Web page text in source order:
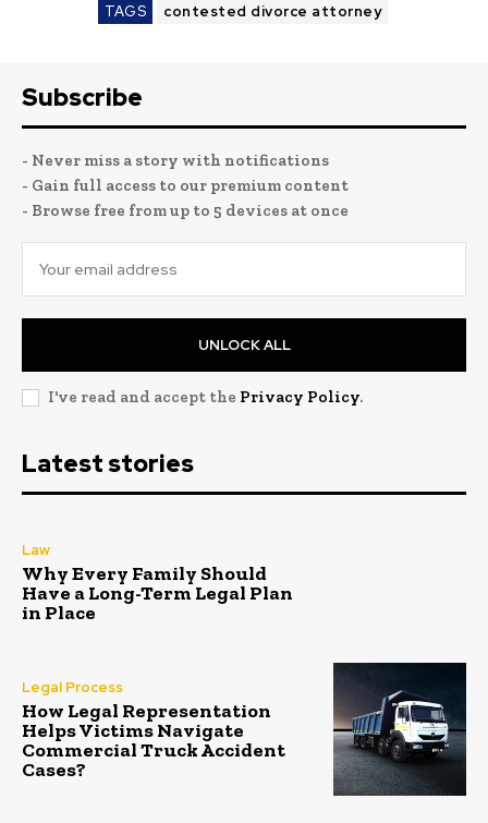
TAGS contested divorce attorney
Subscribe
- Never miss a story with notifications
- Gain full access to our premium content
- Browse free from up to 5 devices at once
UNLOCK ALL
I've read and accept the Privacy Policy.
Latest stories
Law
Why Every Family Should
Have a Long-Term Legal Plan
in Place
Legal Process
How Legal Representation
Helps Victims Navigate
Commercial Truck Accident
Cases?